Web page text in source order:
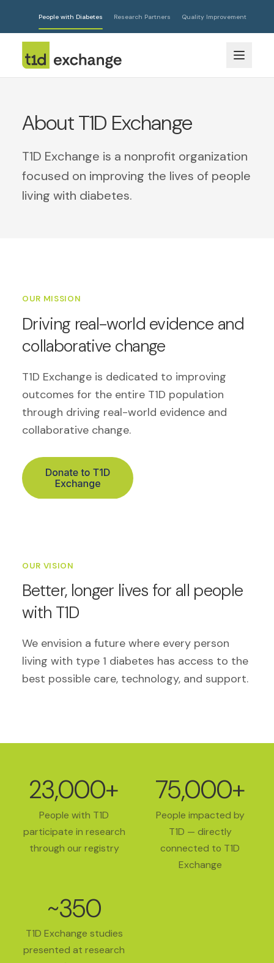
People with Diabetes Research Partners Quality Improvement
About T1D Exchange
T1D Exchange is a nonprofit organization
focused on improving the lives of people
living with diabetes.
OUR MISSION
Driving real-world evidence and
collaborative change
T1D Exchange is dedicated to improving
outcomes for the entire T1D population
through driving real-world evidence and
collaborative change.
OUR VISION
Better, longer lives for all people
with T1D
We envision a future where every person
living with type 1 diabetes has access to the
best possible care, technology, and support.
23,000+
People with T1D
participate in research
through our registry
75,000+
People impacted by
T1D — directly
connected to T1D
Exchange
~350
T1D Exchange studies
presented at research